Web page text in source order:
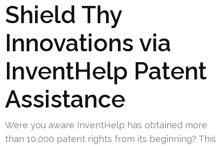
Shield Thy
Innovations via
InventHelp Patent
Assistance
Were you aware InventHelp has obtained more
than 10,000 patent rights from its beginning? This